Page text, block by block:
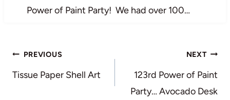
Power of Paint Party! We had over 100…
Post
navigation
PREVIOUS
Tissue Paper Shell Art
NEXT
123rd Power of Paint
Party… Avocado Desk